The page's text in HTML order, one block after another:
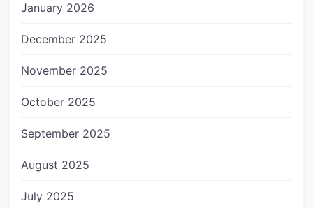
January 2026
December 2025
November 2025
October 2025
September 2025
August 2025
July 2025